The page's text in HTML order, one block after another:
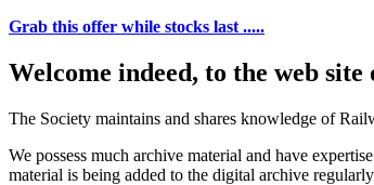
Grab this offer while stocks last .....
Welcome indeed, to the web
The Society maintains and shares knowledge of
We possess much archive material and have
material is being added to the digital archive